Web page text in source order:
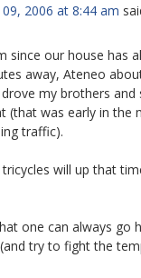
2006 at 8:44 am
since our house has
away, Ateneo
my brothers
(that was early in the
traffic).
will up that
one can always go
try to fight the